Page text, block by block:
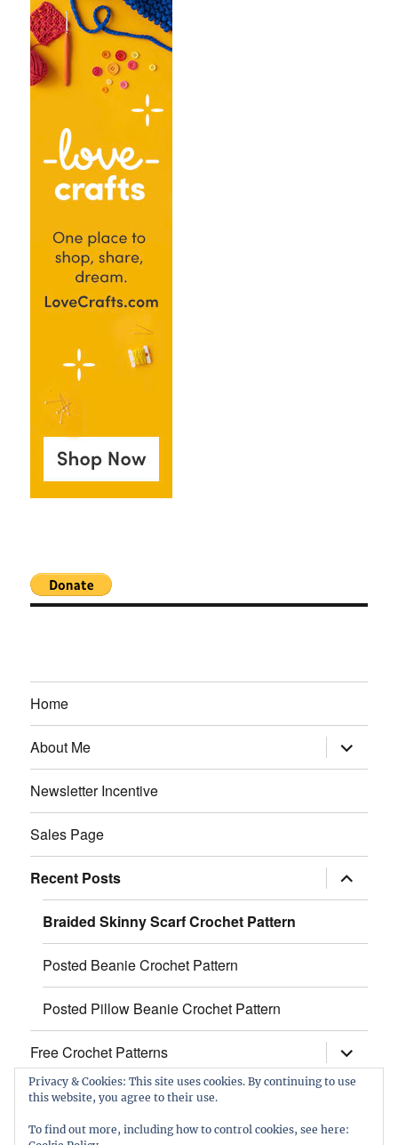
Home
About Me expand
child
menu
Newsletter Incentive
Sales Page
Recent Posts expand
child
menu
Braided Skinny Scarf Crochet Pattern
Posted Beanie Crochet Pattern
Posted Pillow Beanie Crochet Pattern
Free Crochet Patterns expand
child
menu
Privacy & Cookies: This site uses cookies. By continuing to use
this website, you agree to their use.
To find out more, including how to control cookies, see here: